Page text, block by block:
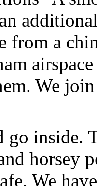
from a
We
go inside.
horsey
We